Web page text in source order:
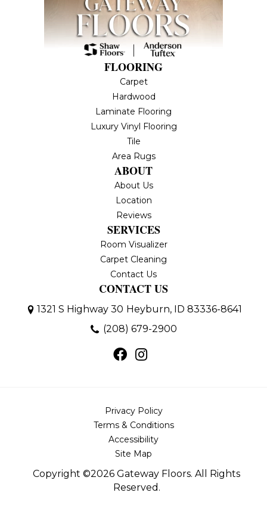
FLOORING
Carpet
Hardwood
Laminate Flooring
Luxury Vinyl Flooring
Tile
Area Rugs
ABOUT
About Us
Location
Reviews
SERVICES
Room Visualizer
Carpet Cleaning
Contact Us
CONTACT US
1321 S Highway 30 Heyburn, ID 83336-8641
(208) 679-2900
Copyright ©2026 Gateway Floors. All Rights
Reserved.
Privacy Policy
Terms & Conditions
Accessibility
Site Map